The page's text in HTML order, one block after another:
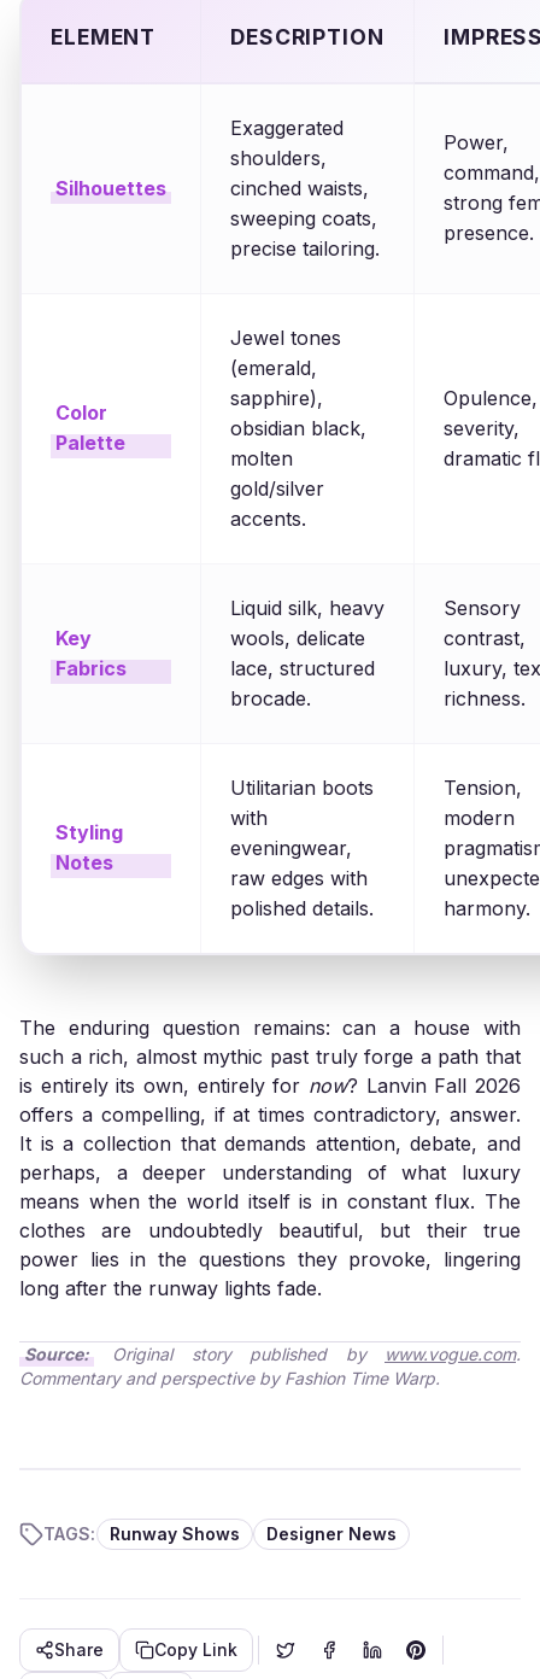
ELEMENT DESCRIPTION
Silhouettes
Exaggerated
shoulders,
cinched waists,
sweeping coats,
precise tailoring.
Power,
command,
strong
presence.
Color
Palette
Jewel tones
(emerald,
sapphire),
obsidian black,
molten
gold/silver
accents.
Opulence,
severity,
dramatic
Key
Fabrics
Liquid silk, heavy
wools, delicate
lace, structured
brocade.
Sensory
contrast,
luxury,
richness.
Styling
Notes
Utilitarian boots
with
eveningwear,
raw edges with
polished details.
Tension,
modern
harmony.
The enduring question remains: can a house with
such a rich, almost mythic past truly forge a path that
is entirely its own, entirely for now? Lanvin Fall 2026
offers a compelling, if at times contradictory, answer.
It is a collection that demands attention, debate, and
perhaps, a deeper understanding of what luxury
means when the world itself is in constant flux. The
clothes are undoubtedly beautiful, but their true
power lies in the questions they provoke, lingering
long after the runway lights fade.
Source: Original story published by www.vogue.com.
Commentary and perspective by Fashion Time Warp.
TAGS: Runway Shows Designer News
Share Copy Link